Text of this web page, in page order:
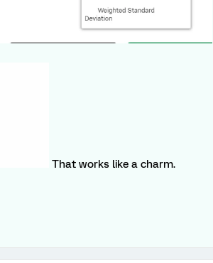
That works like a charm.